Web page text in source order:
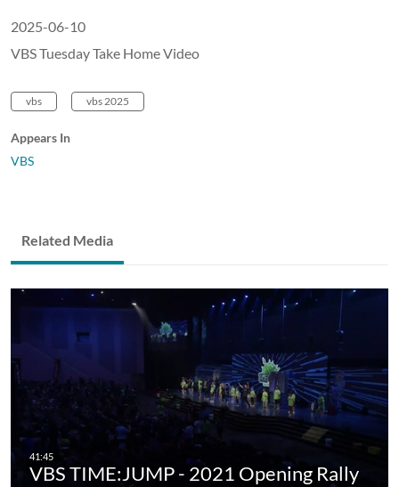
2025-06-10
VBS Tuesday Take Home Video
vbs vbs 2025
Appears In
VBS
Related Media
VBS TIME:JUMP - 2021 Opening Rally